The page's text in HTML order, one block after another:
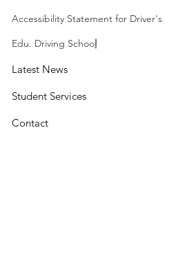
Accessibility Statement for Driver's
Edu. Driving School
Latest News
Student Services
Contact